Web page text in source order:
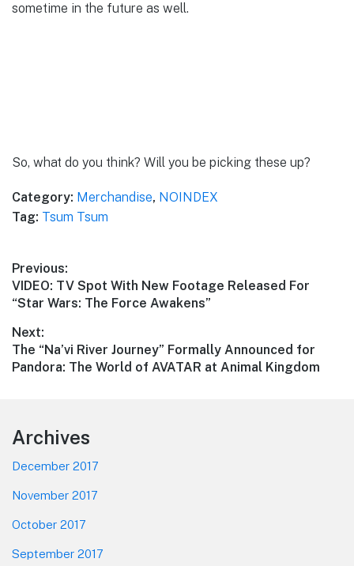
sometime in the future as well.
So, what do you think? Will you be picking these up?
Category: Merchandise, NOINDEX
Tag: Tsum Tsum
Post
navigation
Previous:
Previous
post:
VIDEO: TV Spot With New Footage Released For
“Star Wars: The Force Awakens”
Next:
Next
post:
The “Na’vi River Journey” Formally Announced for
Pandora: The World of AVATAR at Animal Kingdom
Footer
Archives
December 2017
November 2017
October 2017
September 2017